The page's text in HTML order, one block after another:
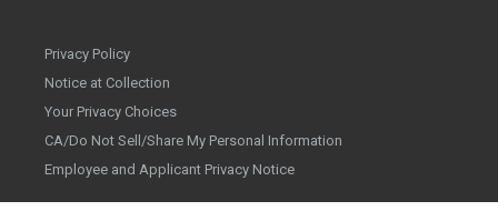
Privacy Policy
Notice at Collection
Your Privacy Choices
CA/Do Not Sell/Share My Personal Information
Employee and Applicant Privacy Notice